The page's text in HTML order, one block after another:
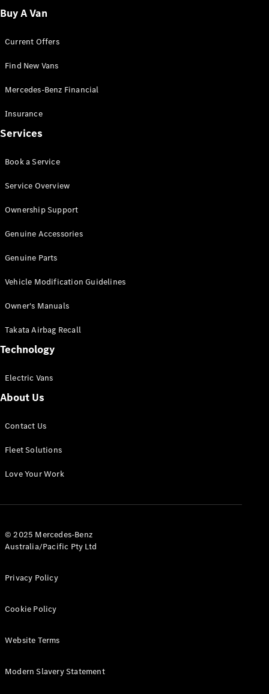
Chassis
Configurator
Mercedes-
Benz Store
Vito
All Vito
Van
Cab
Configurator
Mercedes-
eSprinter
Panel
Configurator
All eVito
Panel
Tourer
Electric
Buy A Van
Current Offers
Find New Vans
Mercedes-Benz Financial
Insurance
Services
Book a Service
Service Overview
Ownership Support
Genuine Accessories
Genuine Parts
Vehicle Modification Guidelines
Owner's Manuals
Takata Airbag Recall
Technology
Electric Vans
About Us
Contact Us
Fleet Solutions
Love Your Work
© 2025 Mercedes-Benz
Australia/Pacific Pty Ltd
Privacy Policy
Cookie Policy
Website Terms
Modern Slavery Statement